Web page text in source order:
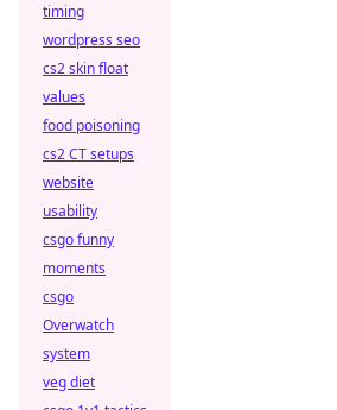
timing
wordpress seo
cs2 skin float
values
food poisoning
cs2 CT setups
website
usability
csgo funny
moments
csgo
Overwatch
system
veg diet